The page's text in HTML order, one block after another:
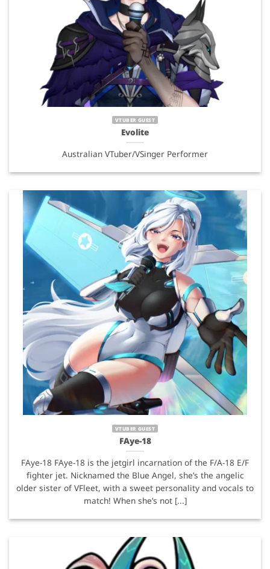
VTUBER GUEST
Evolite
Australian VTuber/VSinger Performer
VTUBER GUEST
FAye-18
FAye-18 FAye-18 is the jetgirl incarnation of the F/A-18 E/F
fighter jet. Nicknamed the Blue Angel, she’s the angelic
older sister of VFleet, with a sweet personality and vocals to
match! When she’s not [...]